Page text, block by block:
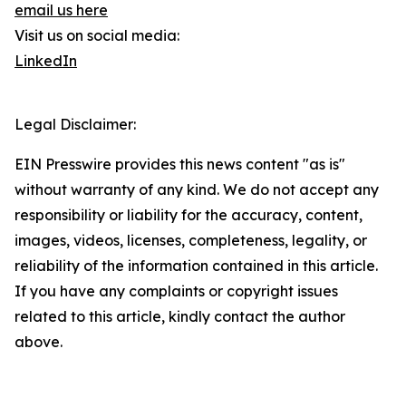
email us here
Visit us on social media:
LinkedIn
Legal Disclaimer:
EIN Presswire provides this news content "as is"
without warranty of any kind. We do not accept any
responsibility or liability for the accuracy, content,
images, videos, licenses, completeness, legality, or
reliability of the information contained in this article.
If you have any complaints or copyright issues
related to this article, kindly contact the author
above.